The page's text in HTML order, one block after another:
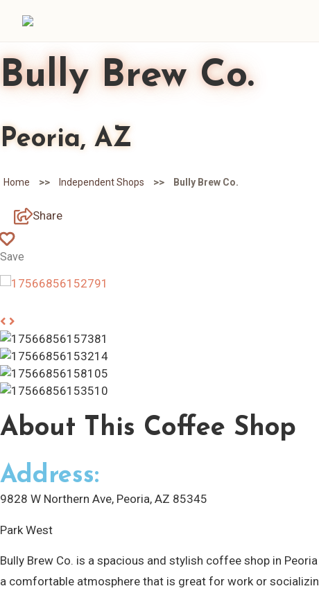
Bully Brew Co.
Peoria, AZ
Home >> Independent Shops >> Bully Brew Co.
Share
Save
About This Coffee Shop
Address:
9828 W Northern Ave, Peoria, AZ 85345
Park West
Bully Brew Co. is a spacious and stylish coffee shop in
a comfortable atmosphere that is great for work or